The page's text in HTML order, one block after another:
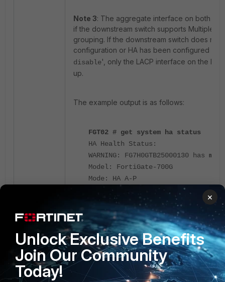
Note 3: The aggregate interface on both
if the downstream switch supports Multiple
grouping. If the downstream switch does not
configuration or HA has been configured
disable', only the LACP interface on the
up.
The example output is as follows:
FGT02 # get system ha status
HA Health Status:
WARNING: FG7H0GTB25000130 has
Model: FortiGate-700G
Mode: HA A-P
Group Name: Internal_Test_HA
Group ID: 0
Debug: 0
Cluster Uptime: 249 days
Cluster state change time: 2026-
Primary selected using:
<2026/01/21 07:30:15> vcluster-1:
selected as the primary because
×
Unlock Exclusive Benefits
Join Our Community
Today!